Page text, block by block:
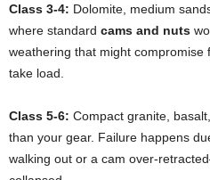
Class 3-4: Dolomite, medium
where standard cams and nuts
weathering that might compromise
take load.
Class 5-6: Compact granite,
than your gear. Failure happens
walking out or a cam over-